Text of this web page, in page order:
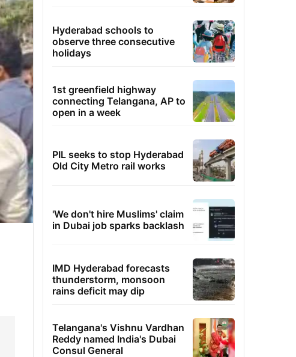
Hyderabad schools to
observe three consecutive
holidays
1st greenfield highway
connecting Telangana, AP to
open in a week
PIL seeks to stop Hyderabad
Old City Metro rail works
'We don't hire Muslims' claim
in Dubai job sparks backlash
IMD Hyderabad forecasts
thunderstorm, monsoon
rains deficit may dip
Telangana's Vishnu Vardhan
Reddy named India's Dubai
Consul General